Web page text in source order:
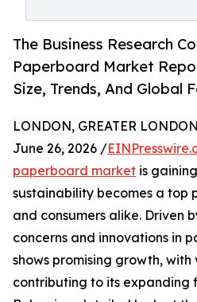
The Business Research
Paperboard Market
Size, Trends, And Global
LONDON, GREATER
June 26, 2026 /
paperboard market is
sustainability becomes a top
and consumers alike. Driven
concerns and innovations in
shows promising growth,
contributing to its expanding